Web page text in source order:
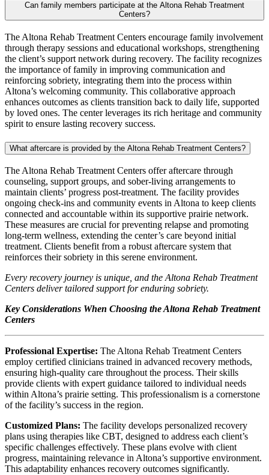
Can family members participate at the Altona Rehab Treatment
Centers?
The Altona Rehab Treatment Centers encourage family involvement
through therapy sessions and educational workshops, strengthening
the client’s support network during recovery. The facility recognizes
the importance of family in improving communication and
reinforcing sobriety, integrating them into the process within
Altona’s welcoming community. This collaborative approach
enhances outcomes as clients transition back to daily life, supported
by loved ones. The center leverages its rich heritage and community
spirit to ensure lasting recovery success.
What aftercare is provided by the Altona Rehab Treatment Centers?
The Altona Rehab Treatment Centers offer aftercare through
counseling, support groups, and sober-living arrangements to
maintain clients’ progress post-treatment. The facility provides
ongoing check-ins and community events in Altona to keep clients
connected and accountable within its supportive prairie network.
These measures are crucial for preventing relapse and promoting
long-term wellness, extending the center’s care beyond initial
treatment. Clients benefit from a robust aftercare system that
reinforces their sobriety in this serene environment.
Every recovery journey is unique, and the Altona Rehab Treatment
Centers deliver tailored support for enduring sobriety.
Key Considerations When Choosing the Altona Rehab Treatment
Centers
Professional Expertise: The Altona Rehab Treatment Centers
employ certified clinicians trained in advanced recovery methods,
ensuring high-quality care throughout the process. Their skills
provide clients with expert guidance tailored to individual needs
within Altona’s prairie setting. This professionalism is a cornerstone
of the facility’s success in the region.
Customized Plans: The facility develops personalized recovery
plans using therapies like CBT, designed to address each client’s
specific challenges effectively. These plans evolve with client
progress, maintaining relevance in Altona’s supportive environment.
This adaptability enhances recovery outcomes significantly.